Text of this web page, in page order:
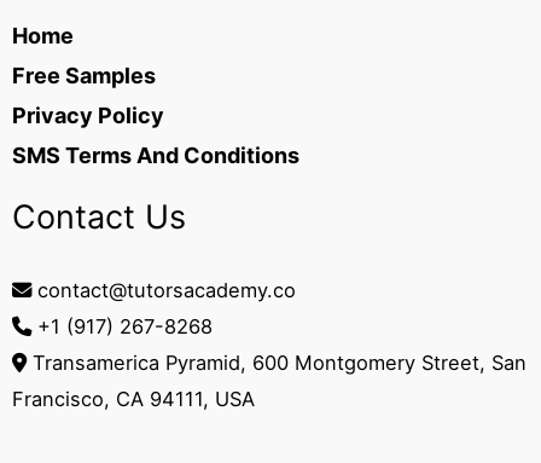
Home
Free Samples
Privacy Policy
SMS Terms And Conditions
Contact Us
contact@tutorsacademy.co
+1 (917) 267-8268‬
Transamerica Pyramid, 600 Montgomery Street, San
Francisco, CA 94111, USA